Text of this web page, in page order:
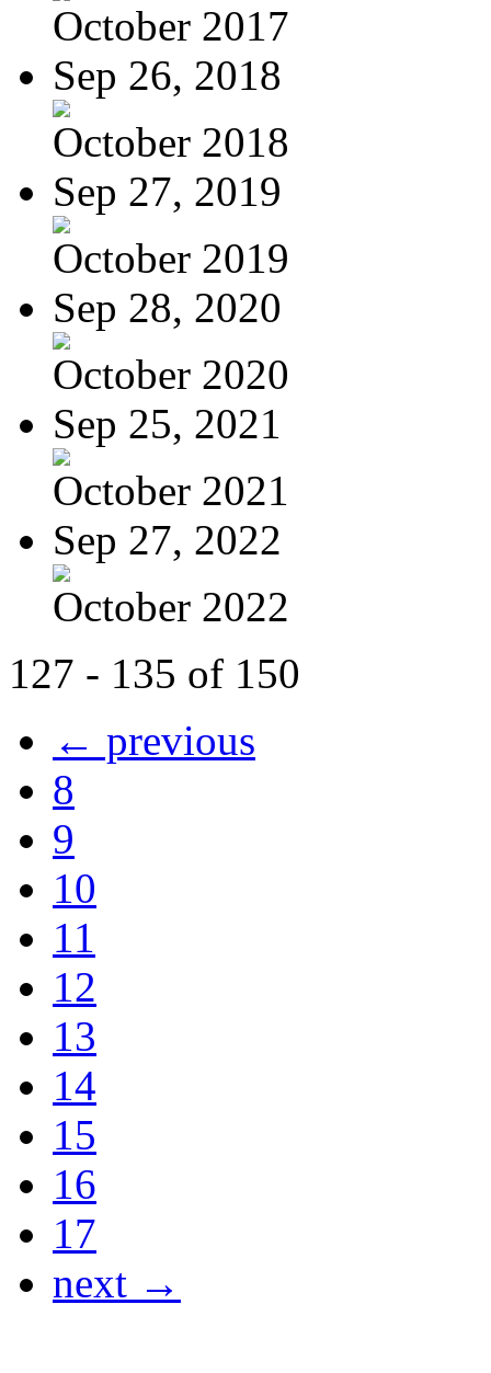
October 2017
Sep 26, 2018
October 2018
Sep 27, 2019
October 2019
Sep 28, 2020
October 2020
Sep 25, 2021
October 2021
Sep 27, 2022
October 2022
127 - 135 of 150
← previous
8
9
10
11
12
13
14
15
16
17
next →